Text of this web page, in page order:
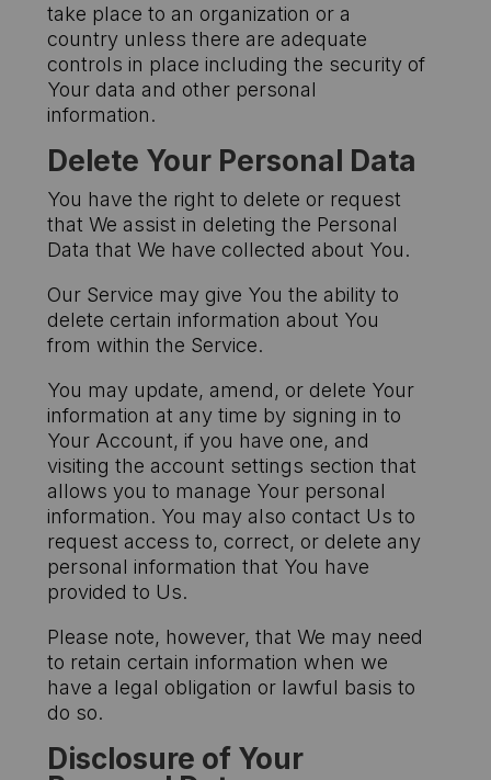
take place to an organization or a
country unless there are adequate
controls in place including the security of
Your data and other personal
information.
Delete Your Personal Data
You have the right to delete or request
that We assist in deleting the Personal
Data that We have collected about You.
Our Service may give You the ability to
delete certain information about You
from within the Service.
You may update, amend, or delete Your
information at any time by signing in to
Your Account, if you have one, and
visiting the account settings section that
allows you to manage Your personal
information. You may also contact Us to
request access to, correct, or delete any
personal information that You have
provided to Us.
Please note, however, that We may need
to retain certain information when we
have a legal obligation or lawful basis to
do so.
Disclosure of Your